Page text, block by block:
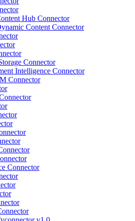
Hub Connector
Content Connector
Connector
Intelligence Connector
Connector
Connector